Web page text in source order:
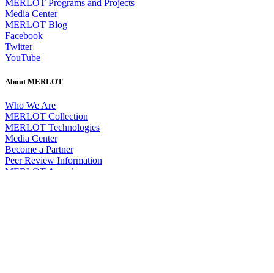
MERLOT Programs and Projects
Media Center
MERLOT Blog
Facebook
Twitter
YouTube
About MERLOT
Who We Are
MERLOT Collection
MERLOT Technologies
Media Center
Become a Partner
Peer Review Information
MERLOT Awards